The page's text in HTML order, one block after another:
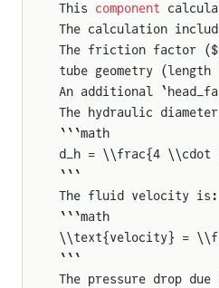
This component
The calculation
The friction factor
tube geometry
An additional
The hydraulic
```math
d_h = \\frac{4
```
The fluid velocity is:
```math
\\text{velocity} =
```
The pressure drop